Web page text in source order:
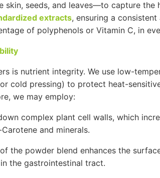
skin, seeds, and leaves—to capture the
extracts, ensuring a
of polyphenols or Vitamin C, in
is nutrient integrity. We use low-
cold pressing) to protect heat-
we may employ:
complex plant cell walls, which
Carotene and minerals.
the powder blend enhances the
the gastrointestinal tract.